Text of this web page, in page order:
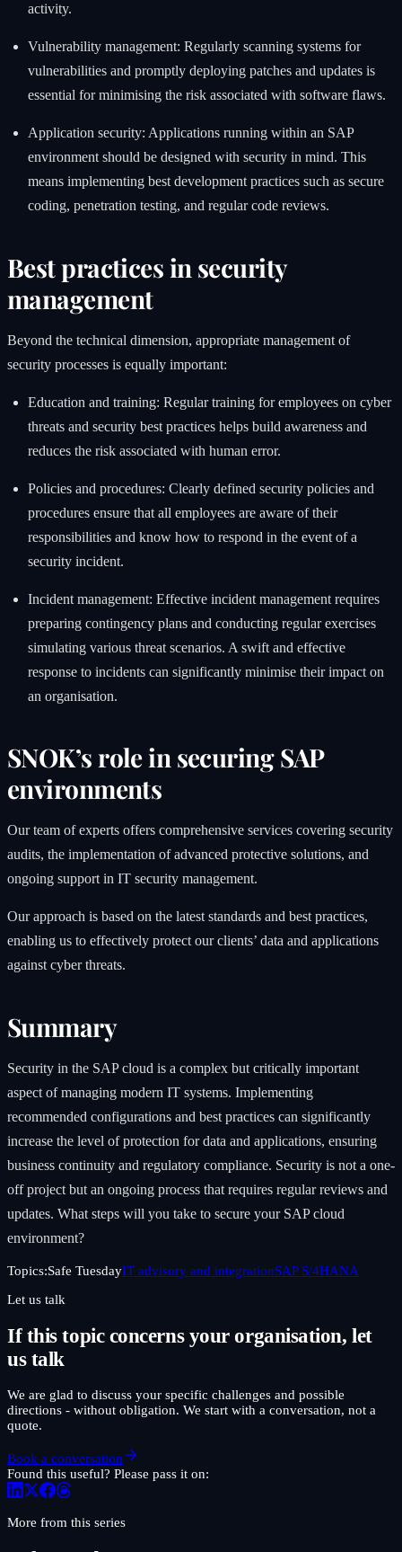
activity.
Vulnerability management: Regularly scanning systems for
vulnerabilities and promptly deploying patches and updates is
essential for minimising the risk associated with software flaws.
Application security: Applications running within an SAP
environment should be designed with security in mind. This
means implementing best development practices such as secure
coding, penetration testing, and regular code reviews.
Best practices in security
management
Beyond the technical dimension, appropriate management of
security processes is equally important:
Education and training: Regular training for employees on cyber
threats and security best practices helps build awareness and
reduces the risk associated with human error.
Policies and procedures: Clearly defined security policies and
procedures ensure that all employees are aware of their
responsibilities and know how to respond in the event of a
security incident.
Incident management: Effective incident management requires
preparing contingency plans and conducting regular exercises
simulating various threat scenarios. A swift and effective
response to incidents can significantly minimise their impact on
an organisation.
SNOK’s role in securing SAP
environments
Our team of experts offers comprehensive services covering security
audits, the implementation of advanced protective solutions, and
ongoing support in IT security management.
Our approach is based on the latest standards and best practices,
enabling us to effectively protect our clients’ data and applications
against cyber threats.
Summary
Security in the SAP cloud is a complex but critically important
aspect of managing modern IT systems. Implementing
recommended configurations and best practices can significantly
increase the level of protection for data and applications, ensuring
business continuity and regulatory compliance. Security is not a one-
off project but an ongoing process that requires regular reviews and
updates. What steps will you take to secure your SAP cloud
environment?
Topics:Safe TuesdayIT advisory and integrationSAP S/4HANA
Let us talk
If this topic concerns your organisation, let
us talk
We are glad to discuss your specific challenges and possible
directions - without obligation. We start with a conversation, not a
quote.
Book a conversation
Found this useful? Please pass it on:
More from this series